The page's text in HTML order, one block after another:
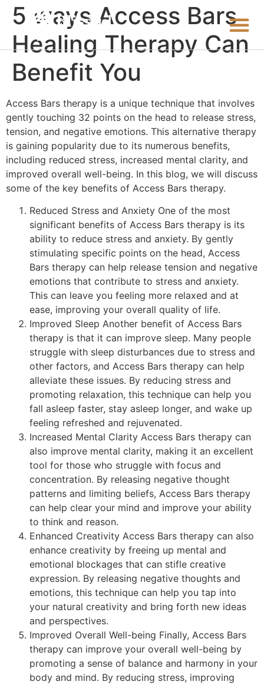
5 ways Access Bars
Healing Therapy Can
Benefit You
Access Bars therapy is a unique technique that involves
gently touching 32 points on the head to release stress,
tension, and negative emotions. This alternative therapy
is gaining popularity due to its numerous benefits,
including reduced stress, increased mental clarity, and
improved overall well-being. In this blog, we will discuss
some of the key benefits of Access Bars therapy.
Reduced Stress and Anxiety One of the most
significant benefits of Access Bars therapy is its
ability to reduce stress and anxiety. By gently
stimulating specific points on the head, Access
Bars therapy can help release tension and negative
emotions that contribute to stress and anxiety.
This can leave you feeling more relaxed and at
ease, improving your overall quality of life.
Improved Sleep Another benefit of Access Bars
therapy is that it can improve sleep. Many people
struggle with sleep disturbances due to stress and
other factors, and Access Bars therapy can help
alleviate these issues. By reducing stress and
promoting relaxation, this technique can help you
fall asleep faster, stay asleep longer, and wake up
feeling refreshed and rejuvenated.
Increased Mental Clarity Access Bars therapy can
also improve mental clarity, making it an excellent
tool for those who struggle with focus and
concentration. By releasing negative thought
patterns and limiting beliefs, Access Bars therapy
can help clear your mind and improve your ability
to think and reason.
Enhanced Creativity Access Bars therapy can also
enhance creativity by freeing up mental and
emotional blockages that can stifle creative
expression. By releasing negative thoughts and
emotions, this technique can help you tap into
your natural creativity and bring forth new ideas
and perspectives.
Improved Overall Well-being Finally, Access Bars
therapy can improve your overall well-being by
promoting a sense of balance and harmony in your
body and mind. By reducing stress, improving